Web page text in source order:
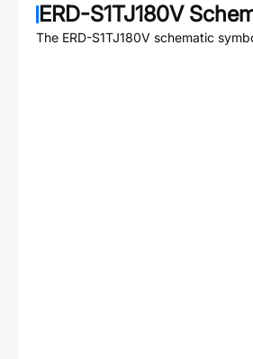
ERD-S1TJ180V
The ERD-S1TJ180V schematic